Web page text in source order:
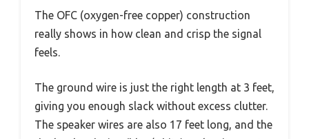
The OFC (oxygen-free copper) construction
really shows in how clean and crisp the signal
feels.
The ground wire is just the right length at 3 feet,
giving you enough slack without excess clutter.
The speaker wires are also 17 feet long, and the